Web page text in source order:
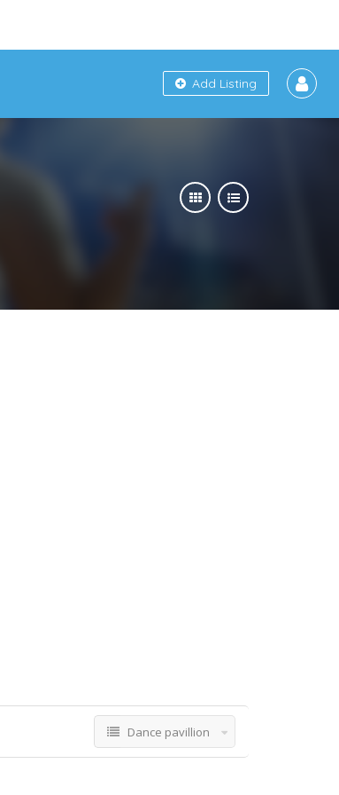
Add Listing
Dance pavillion